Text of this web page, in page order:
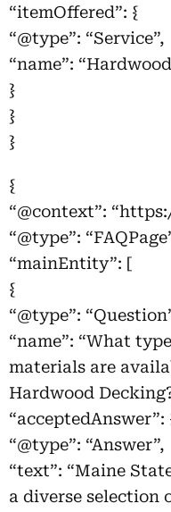
“itemOffered”: {
“@type”: “Service”,
“name”:
}
}
}
{
“@context”:
“@type”:
“mainEntity”: [
{
“@type”:
“name”: “What
materials are
Hardwood
“acceptedAnswer”:
“@type”: “Answer”,
“text”: “Maine
a diverse selection